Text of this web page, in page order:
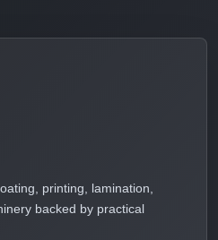
printing, lamination,
backed by practical